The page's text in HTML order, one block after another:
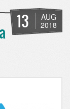
13
AUG
2018